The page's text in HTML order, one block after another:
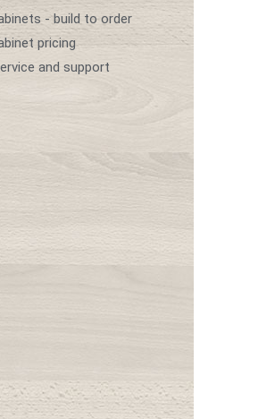
- build to order
pricing
and support